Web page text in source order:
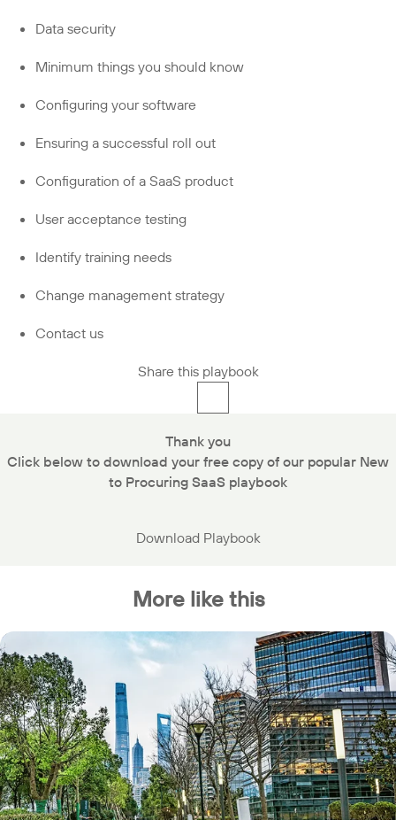
Data security
Minimum things you should know
Configuring your software
Ensuring a successful roll out
Configuration of a SaaS product
User acceptance testing
Identify training needs
Change management strategy
Contact us
Share this playbook
Thank you
Click below to download your free copy of our popular New
to Procuring SaaS playbook
Download Playbook
More like this